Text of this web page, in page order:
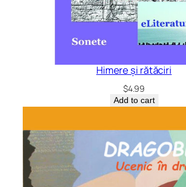
Himere și rătăciri
$4.99
Add to cart